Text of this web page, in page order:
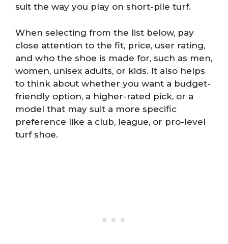
suit the way you play on short-pile turf.
When selecting from the list below, pay
close attention to the fit, price, user rating,
and who the shoe is made for, such as men,
women, unisex adults, or kids. It also helps
to think about whether you want a budget-
friendly option, a higher-rated pick, or a
model that may suit a more specific
preference like a club, league, or pro-level
turf shoe.